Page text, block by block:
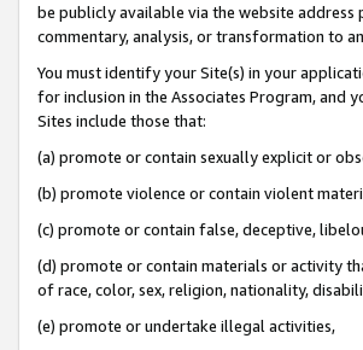
be publicly available via the website
commentary, analysis, or transformation to
You must identify your Site(s) in your
for inclusion in the Associates Program, and
Sites include those that:
(a) promote or contain sexually explicit or
(b) promote violence or contain violent
(c) promote or contain false, deceptive,
(d) promote or contain materials or activity
of race, color, sex, religion, nationality,
(e) promote or undertake illegal activities,